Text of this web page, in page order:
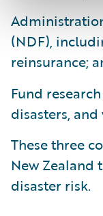
(NDF),
reinsurance;
Fund
disasters,
These three
New Zealand
disaster risk.